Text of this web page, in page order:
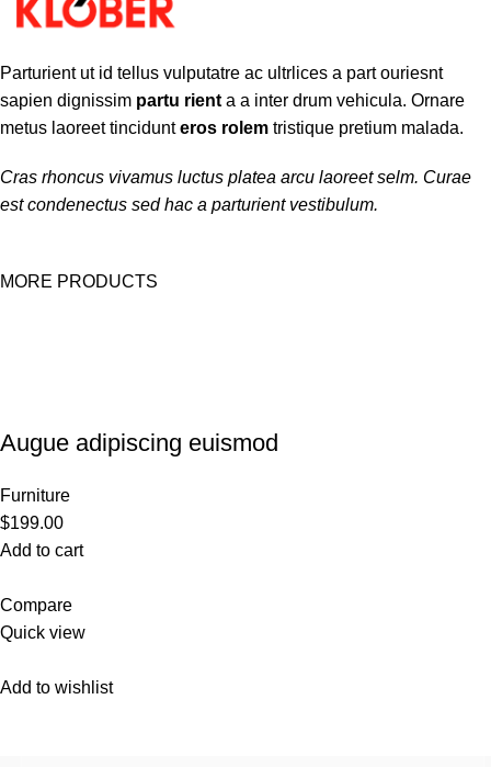
Parturient ut id tellus vulputatre ac ultrlices a part ouriesnt
sapien dignissim partu rient a a inter drum vehicula. Ornare
metus laoreet tincidunteros rolem tristique pretium malada.
Cras rhoncus vivamus luctus platea arcu laoreet selm. Curae
est condenectus sed hac a parturient vestibulum.
MORE PRODUCTS
Augue adipiscing euismod
Furniture
$199.00
Add to cart
Compare
Quick view
Add to wishlist